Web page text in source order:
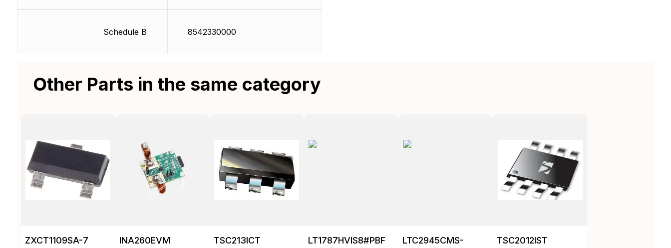
Schedule B 8542330000
Other Parts in the same category
ZXCT1109SA-7 INA260EVM TSC213ICT LT1787HVIS8#PBF
LTC2945CMS-
TSC2012IST